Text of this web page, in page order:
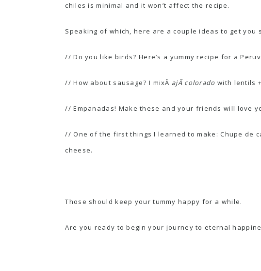
chiles is minimal and it won’t affect the recipe.
Speaking of which, here are a couple ideas to get
// Do you like birds? Here’s a yummy recipe for a
// How about sausage? I mixÂ ajÃ­ colorado with lentils
//Empanadas! Make these and your friends will love
// One of the first things I learned to make:Chupe de
cheese.
Those should keep your tummy happy for a while.
Are you ready to begin your journey to eternal